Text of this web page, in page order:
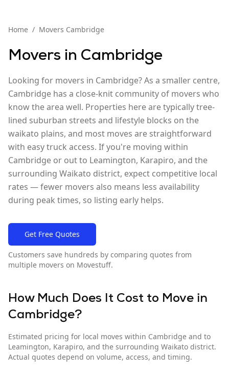
Home / Movers Cambridge
Movers in Cambridge
Looking for movers in Cambridge? As a smaller centre,
Cambridge has a close-knit community of movers who
know the area well. Properties here are typically tree-
lined suburban streets and lifestyle blocks on the
waikato plains, and most moves are straightforward
with easy truck access. If you're moving within
Cambridge or out to Leamington, Karapiro, and the
surrounding Waikato district, expect competitive local
rates — fewer movers also means less availability
during peak times, so listing early helps.
Get Free Quotes
Customers save hundreds by comparing quotes from
multiple movers on Movestuff.
How Much Does It Cost to Move in
Cambridge?
Estimated pricing for local moves within Cambridge and to
Leamington, Karapiro, and the surrounding Waikato district.
Actual quotes depend on volume, access, and timing.